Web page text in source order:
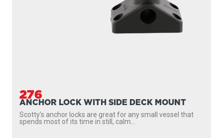
276
ANCHOR LOCK WITH SIDE DECK MOUNT
Scotty’s anchor locks are great for any small vessel that
spends most of its time in still, calm...